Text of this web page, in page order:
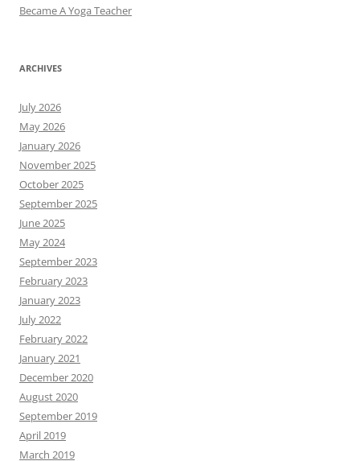
Became A Yoga Teacher
ARCHIVES
July 2026
May 2026
January 2026
November 2025
October 2025
September 2025
June 2025
May 2024
September 2023
February 2023
January 2023
July 2022
February 2022
January 2021
December 2020
August 2020
September 2019
April 2019
March 2019